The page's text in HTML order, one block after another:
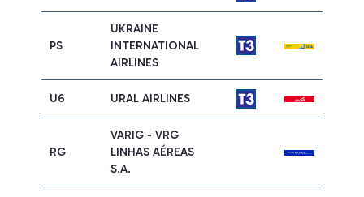
PS
UKRAINE
INTERNATIONAL
AIRLINES
U6 URAL AIRLINES
RG
VARIG - VRG
LINHAS AÉREAS
S.A.